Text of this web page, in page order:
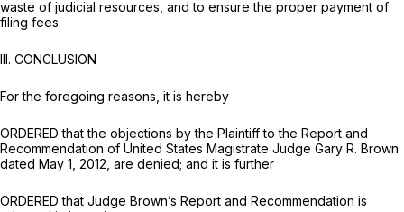
waste of judicial resources, and to ensure the proper payment of
filing fees.
III. CONCLUSION
For the foregoing reasons, it is hereby
ORDERED that the objections by the Plaintiff to the Report and
Recommendation of United States Magistrate Judge Gary R. Brown
dated May 1, 2012, are denied; and it is further
ORDERED that Judge Brown’s Report and Recommendation is